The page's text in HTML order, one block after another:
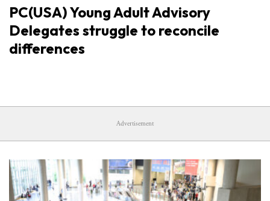
PC(USA) Young Adult Advisory
Delegates struggle to reconcile
differences
Advertisement